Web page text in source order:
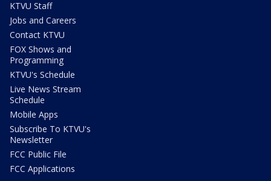
KTVU Staff
Jobs and Careers
Contact KTVU
FOX Shows and
Programming
KTVU's Schedule
Live News Stream
Schedule
Mobile Apps
Subscribe To KTVU's
Newsletter
FCC Public File
FCC Applications